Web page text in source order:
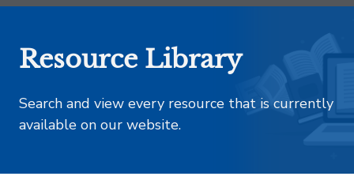
Resource Library
Search and view every resource that is currently
available on our website.